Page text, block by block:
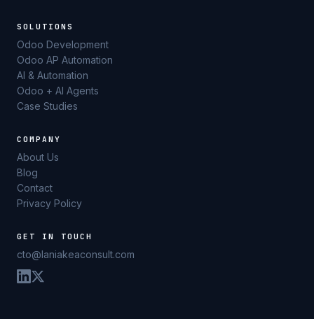
SOLUTIONS
Odoo Development
Odoo AP Automation
AI & Automation
Odoo + AI Agents
Case Studies
COMPANY
About Us
Blog
Contact
Privacy Policy
GET IN TOUCH
cto@laniakeaconsult.com